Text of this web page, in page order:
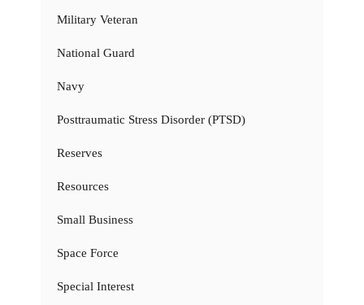
Military Veteran
National Guard
Navy
Posttraumatic Stress Disorder (PTSD)
Reserves
Resources
Small Business
Space Force
Special Interest